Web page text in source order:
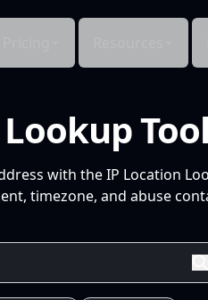
with the IP Location
timezone, and abuse